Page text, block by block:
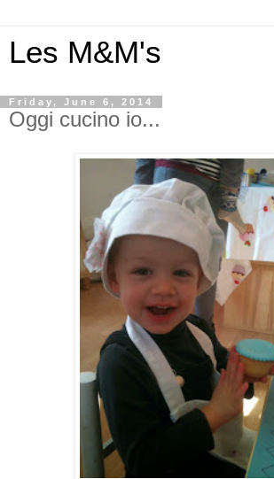
Les M&M's
Friday, June 6, 2014
Oggi cucino io...